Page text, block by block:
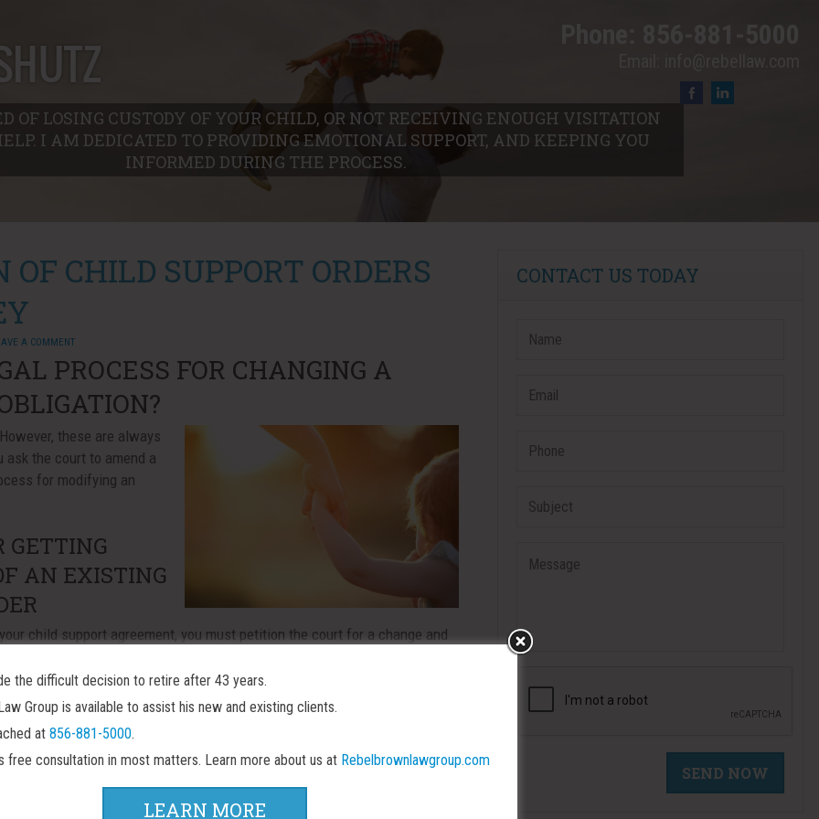
OF LOSING CUSTODY OF YOUR CHILD, OR NOT RECEIVING ENOUGH VISITATION
I AM DEDICATED TO PROVIDING EMOTIONAL SUPPORT, AND KEEPING YOU
INFORMED DURING THE PROCESS.
CHILD SUPPORT ORDERS
A COMMENT
PROCESS FOR CHANGING A
these are always
ask the court to amend a
for modifying an
GETTING
AN EXISTING
child support agreement, you must petition the court for a change and
before the judge will even consider your motion to modify the
demonstrate that either you or your spouse have experienced
that means that you must show new circumstances that are:
was issued
CONTACT US TODAY
the difficult decision to retire after 43 years.
Group is available to assist his new and existing clients.
at 856-881-5000.
free consultation in most matters. Learn more about us at Rebelbrownlawgroup.com
LEARN MORE